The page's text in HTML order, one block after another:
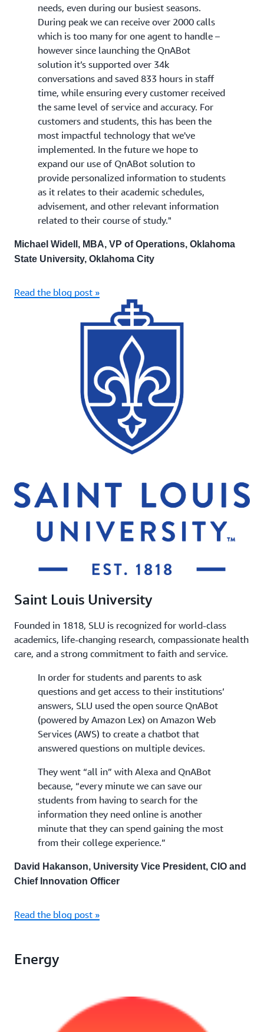
needs, even during our busiest seasons.
During peak we can receive over 2000 calls
which is too many for one agent to handle –
however since launching the QnABot
solution it’s supported over 34k
conversations and saved 833 hours in staff
time, while ensuring every customer received
the same level of service and accuracy. For
customers and students, this has been the
most impactful technology that we've
implemented. In the future we hope to
expand our use of QnABot solution to
provide personalized information to students
as it relates to their academic schedules,
advisement, and other relevant information
related to their course of study."
Michael Widell, MBA, VP of Operations, Oklahoma
State University, Oklahoma City
Read the blog post »
Saint Louis University
Founded in 1818, SLU is recognized for world-class
academics, life-changing research, compassionate health
care, and a strong commitment to faith and service.
In order for students and parents to ask
questions and get access to their institutions’
answers, SLU used the open source QnABot
(powered by Amazon Lex) on Amazon Web
Services (AWS) to create a chatbot that
answered questions on multiple devices.
They went “all in” with Alexa and QnABot
because, “every minute we can save our
students from having to search for the
information they need online is another
minute that they can spend gaining the most
from their college experience.”
David Hakanson, University Vice President, CIO and
Chief Innovation Officer
Read the blog post »
Energy